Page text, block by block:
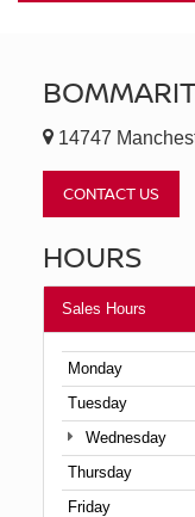
14747
CONTACT US
HOURS
Sales Hours
Monday
Tuesday
Wednesday
Thursday
Friday